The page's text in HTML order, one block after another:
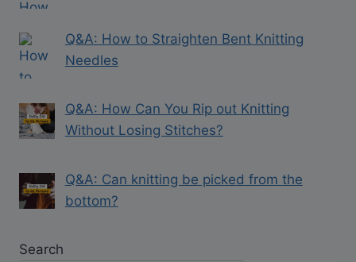
Q&A: How to Straighten Bent Knitting
Needles
Q&A: How Can You Rip out Knitting
Without Losing Stitches?
Q&A: Can knitting be picked from the
bottom?
Search